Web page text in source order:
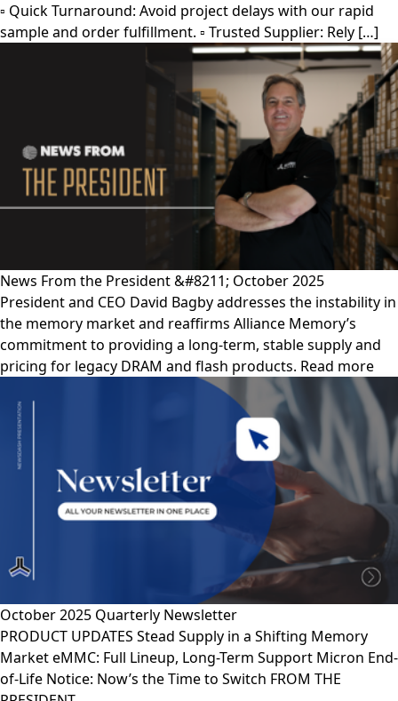
▫︎ Quick Turnaround: Avoid project delays with our rapid
sample and order fulfillment. ▫︎ Trusted Supplier: Rely […]
News From the President &#8211; October 2025
President and CEO David Bagby addresses the instability in
the memory market and reaffirms Alliance Memory’s
commitment to providing a long-term, stable supply and
pricing for legacy DRAM and flash products. Read more
October 2025 Quarterly Newsletter
PRODUCT UPDATES Stead Supply in a Shifting Memory
Market eMMC: Full Lineup, Long-Term Support Micron End-
of-Life Notice: Now’s the Time to Switch FROM THE